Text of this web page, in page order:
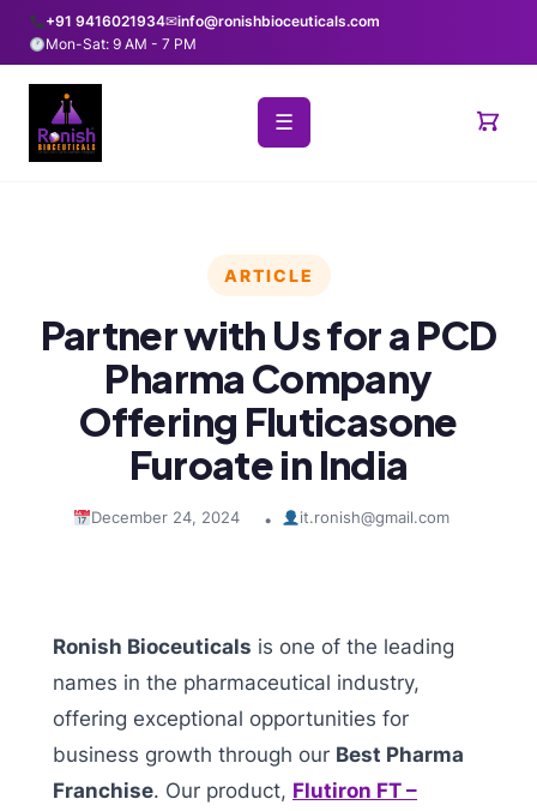
+91 9416021934✉info@ronishbioceuticals.com
Mon-Sat: 9 AM - 7 PM
☰
ARTICLE
Partner with Us for a PCD
Pharma Company
Offering Fluticasone
Furoate in India
December 24, 2024 • it.ronish@gmail.com
Ronish Bioceuticals is one of the leading
names in the pharmaceutical industry,
offering exceptional opportunities for
business growth through our Best Pharma
Franchise. Our product, Flutiron FT –